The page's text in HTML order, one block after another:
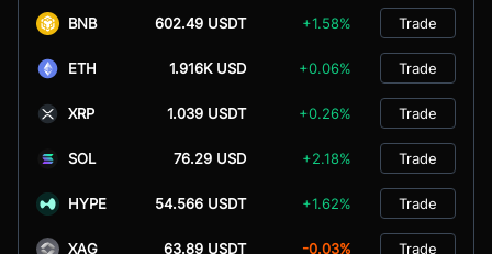
BNB 602.49 USDT +1.58% Trade
ETH 1.916K USD +0.06% Trade
XRP 1.039 USDT +0.26% Trade
SOL 76.29 USD +2.18% Trade
HYPE 54.566 USDT +1.62% Trade
XAG 63.89 USDT -0.03% Trade